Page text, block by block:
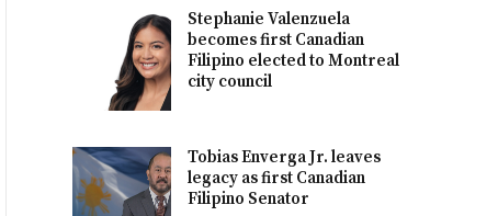
Stephanie Valenzuela
becomes first Canadian
Filipino elected to Montreal
city council
Tobias Enverga Jr. leaves
legacy as first Canadian
Filipino Senator